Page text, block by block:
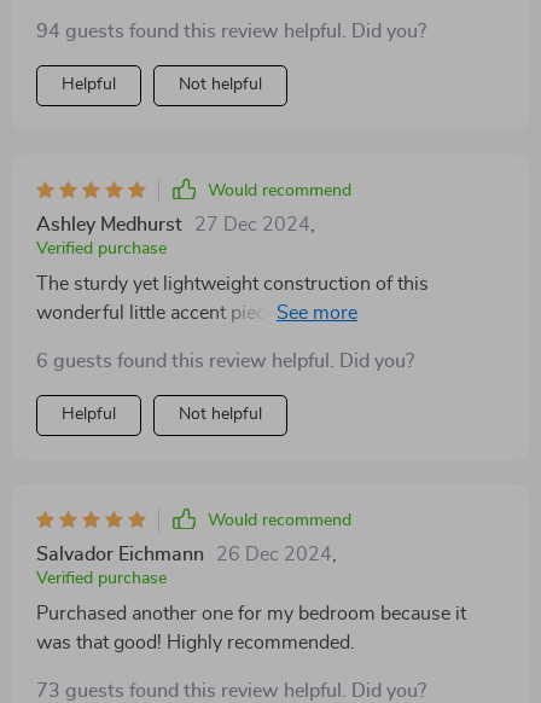
94 guests found this review helpful. Did you?
Helpful Not helpful
Would recommend
Ashley Medhurst 27 Dec 2024
Verified purchase
The sturdy yet lightweight construction of this
wonderful little accent piece makes it easy to move
appearance, it’s incredibly robust – perfect for
everyday use!
6 guests found this review helpful. Did you?
Helpful Not helpful
Would recommend
Salvador Eichmann 26 Dec 2024
Verified purchase
Purchased another one for my bedroom because it
was that good! Highly recommended.
73 guests found this review helpful. Did you?